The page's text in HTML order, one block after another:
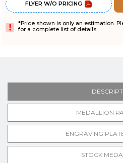
FLYER W/O PRICING
*Price shown is only an estimation.
for a complete list of details.
MEDALLION
ENGRAVING
STOCK